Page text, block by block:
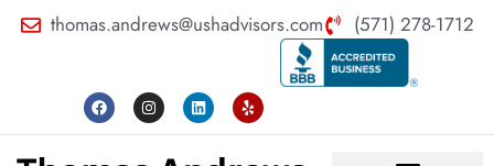
thomas.andrews@ushadvisors.com (571) 278-1712